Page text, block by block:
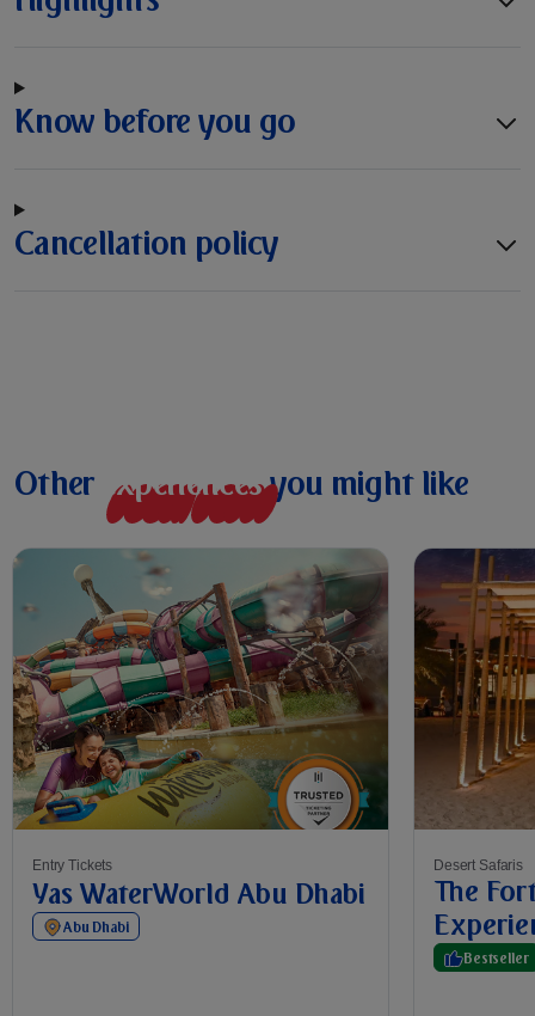
Know before you go
Cancellation policy
Other experiencesyou might like
Entry Tickets
Yas WaterWorld Abu Dhabi
Abu Dhabi
Desert Safaris
The
Bestseller